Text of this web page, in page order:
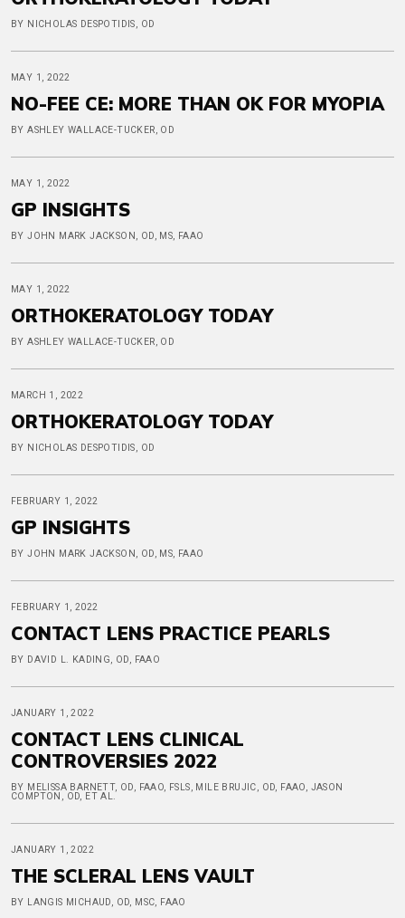
BY NICHOLAS DESPOTIDIS, OD
MAY 1, 2022
NO-FEE CE: MORE THAN OK FOR MYOPIA
BY ASHLEY WALLACE-TUCKER, OD
MAY 1, 2022
GP INSIGHTS
BY JOHN MARK JACKSON, OD, MS, FAAO
MAY 1, 2022
ORTHOKERATOLOGY TODAY
BY ASHLEY WALLACE-TUCKER, OD
MARCH 1, 2022
ORTHOKERATOLOGY TODAY
BY NICHOLAS DESPOTIDIS, OD
FEBRUARY 1, 2022
GP INSIGHTS
BY JOHN MARK JACKSON, OD, MS, FAAO
FEBRUARY 1, 2022
CONTACT LENS PRACTICE PEARLS
BY DAVID L. KADING, OD, FAAO
JANUARY 1, 2022
CONTACT LENS CLINICAL
CONTROVERSIES 2022
BY MELISSA BARNETT, OD, FAAO, FSLS, MILE BRUJIC, OD, FAAO, JASON
COMPTON, OD, ET AL.
JANUARY 1, 2022
THE SCLERAL LENS VAULT
BY LANGIS MICHAUD, OD, MSC, FAAO